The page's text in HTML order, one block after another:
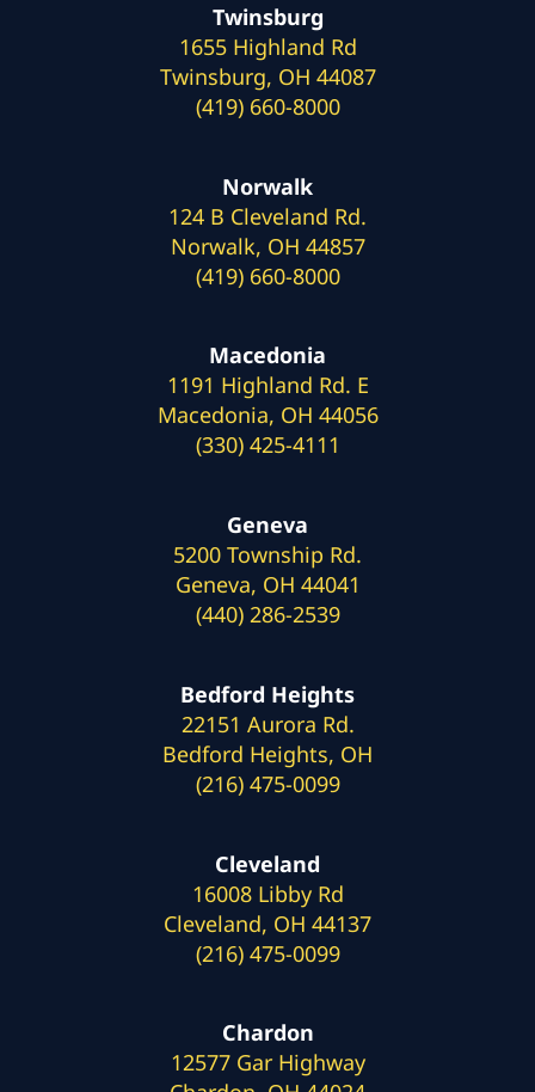
Twinsburg
1655 Highland Rd
Twinsburg, OH 44087
(419) 660-8000
Norwalk
124 B Cleveland Rd.
Norwalk, OH 44857
(419) 660-8000
Macedonia
1191 Highland Rd. E
Macedonia, OH 44056
(330) 425-4111
Geneva
5200 Township Rd.
Geneva, OH 44041
(440) 286-2539
Bedford Heights
22151 Aurora Rd.
Bedford Heights, OH
(216) 475-0099
Cleveland
16008 Libby Rd
Cleveland, OH 44137
(216) 475-0099
Chardon
12577 Gar Highway